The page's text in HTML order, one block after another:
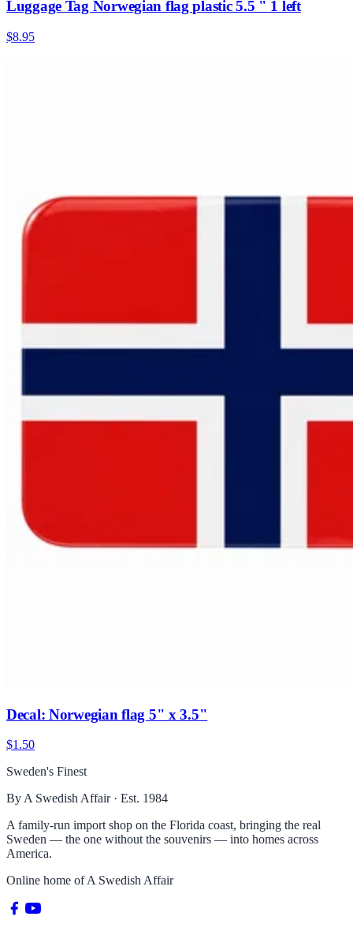
Luggage Tag Norwegian flag plastic 5.5 " 1 left
$8.95
Decal: Norwegian flag 5" x 3.5"
$1.50
Sweden's Finest
By A Swedish Affair · Est. 1984
A family-run import shop on the Florida coast, bringing the real
Sweden — the one without the souvenirs — into homes across
America.
Online home ofA Swedish Affair